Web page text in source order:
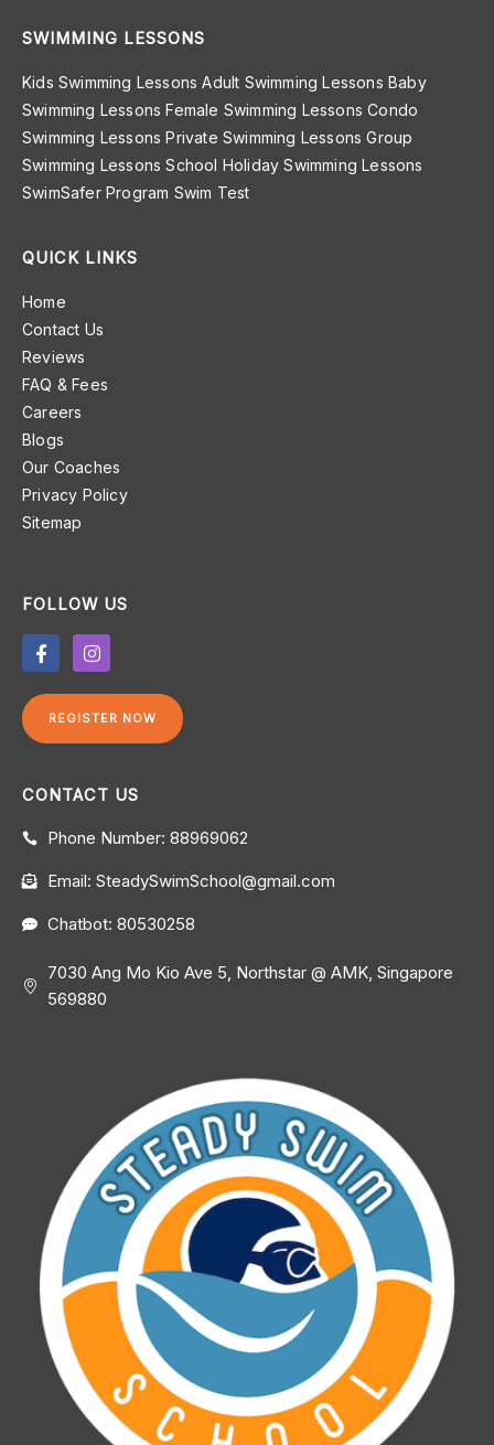
SWIMMING LESSONS
Kids Swimming Lessons Adult Swimming Lessons Baby
Swimming Lessons Female Swimming Lessons Condo
Swimming Lessons Private Swimming Lessons Group
Swimming Lessons School Holiday Swimming Lessons
SwimSafer Program Swim Test
QUICK LINKS
Home
Contact Us
Reviews
FAQ & Fees
Careers
Blogs
Our Coaches
Privacy Policy
Sitemap
FOLLOW US
F
a
e
b
o
-
I
n
t
a
m
REGISTER NOW
CONTACT US
Phone Number: 88969062
Email: SteadySwimSchool@gmail.com
Chatbot: 80530258
7030 Ang Mo Kio Ave 5, Northstar @ AMK, Singapore
569880